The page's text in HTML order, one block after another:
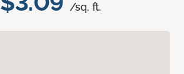
/sq. ft.